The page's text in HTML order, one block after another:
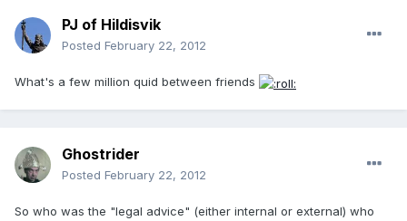
PJ of Hildisvik
Posted February 22, 2012
What's a few million quid between friends
Ghostrider
Posted February 22, 2012
So who was the "legal advice" (either internal or external) who